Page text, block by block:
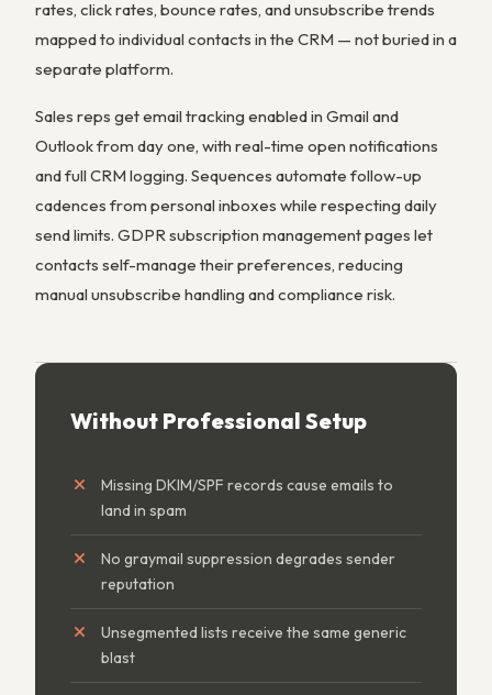
rates, click rates, bounce rates, and unsubscribe trends
mapped to individual contacts in the CRM — not buried in a
separate platform.
Sales reps get email tracking enabled in Gmail and
Outlook from day one, with real-time open notifications
and full CRM logging. Sequences automate follow-up
cadences from personal inboxes while respecting daily
send limits. GDPR subscription management pages let
contacts self-manage their preferences, reducing
manual unsubscribe handling and compliance risk.
Without Professional Setup
Missing DKIM/SPF records cause emails to
land in spam
No graymail suppression degrades sender
reputation
Unsegmented lists receive the same generic
blast